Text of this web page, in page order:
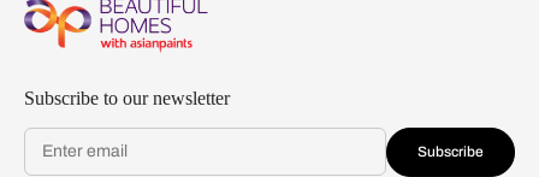
Subscribe to our newsletter
Subscribe